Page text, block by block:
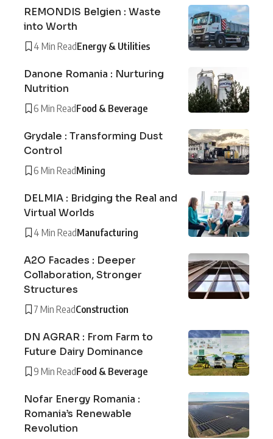
REMONDIS Belgien : Waste
into Worth
4 Min ReadEnergy & Utilities
Danone Romania : Nurturing
Nutrition
6 Min ReadFood & Beverage
Grydale : Transforming Dust
Control
6 Min ReadMining
DELMIA : Bridging the Real and
Virtual Worlds
4 Min ReadManufacturing
A2O Facades : Deeper
Collaboration, Stronger
Structures
7 Min ReadConstruction
DN AGRAR : From Farm to
Future Dairy Dominance
9 Min ReadFood & Beverage
Nofar Energy Romania :
Romania’s Renewable
Revolution